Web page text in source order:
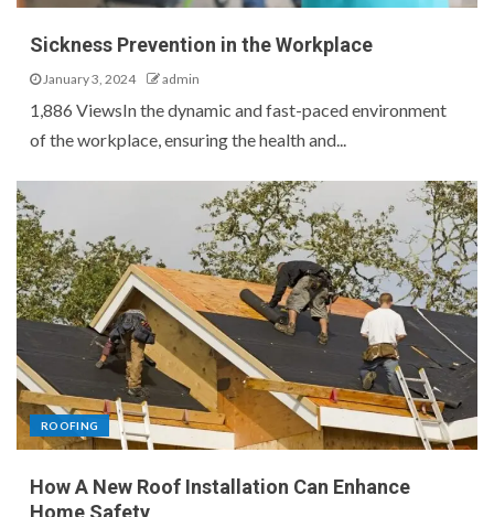
Sickness Prevention in the Workplace
January 3, 2024 admin
1,886 ViewsIn the dynamic and fast-paced environment
of the workplace, ensuring the health and...
ROOFING
How A New Roof Installation Can Enhance